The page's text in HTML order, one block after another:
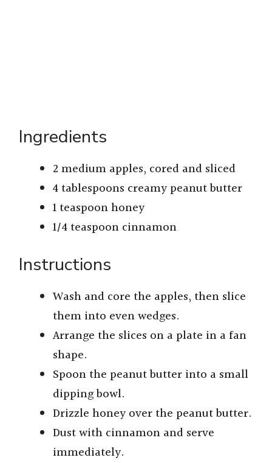
Ingredients
2 medium apples, cored and sliced
4 tablespoons creamy peanut butter
1 teaspoon honey
1/4 teaspoon cinnamon
Instructions
Wash and core the apples, then slice
them into even wedges.
Arrange the slices on a plate in a fan
shape.
Spoon the peanut butter into a small
dipping bowl.
Drizzle honey over the peanut butter.
Dust with cinnamon and serve
immediately.